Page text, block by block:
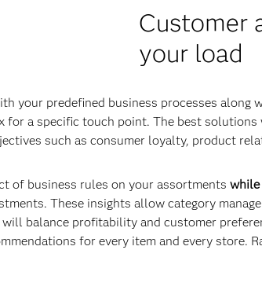
Customer
your load
your predefined business processes along
for a specific touch point. The best
such as consumer loyalty, product
of business rules on your assortments while
These insights allow category
balance profitability and customer
for every item and every store.